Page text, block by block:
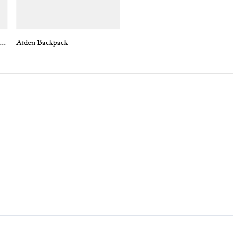
Coach | Brain Dead Zip Front Blouson Aiden Backpack